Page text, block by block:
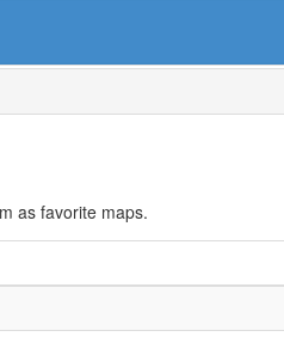
as favorite maps.